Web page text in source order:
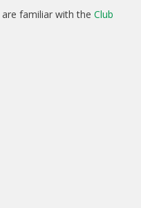
are familiar with theClub